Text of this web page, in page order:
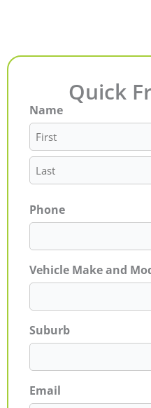
Quick
Name
First
Last
Phone
Vehicle Make and
Suburb
Email